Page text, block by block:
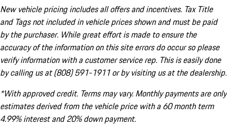
New vehicle pricing includes all offers and incentives. Tax Title
and Tags not included in vehicle prices shown and must be paid
by the purchaser. While great effort is made to ensure the
accuracy of the information on this site errors do occur so please
verify information with a customer service rep. This is easily done
by calling us at (808) 591-1911 or by visiting us at the dealership.
*With approved credit. Terms may vary. Monthly payments are only
estimates derived from the vehicle price with a 60 month term
4.99% interest and 20% down payment.